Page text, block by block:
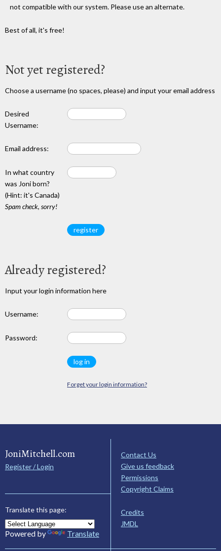
not compatible with our system. Please use an alternate.
Best of all, it's free!
Not yet registered?
Choose a username (no spaces, please) and input your email address
Desired
Username:
Email address:
In what country
was Joni born?
(Hint: it's Canada)
Spam check, sorry!
Already registered?
Input your login information here
Username:
Password:
Forget your login information?
JoniMitchell.com
Register / Login
Translate this page:
Powered by Translate
Contact Us
Give us feedback
Permissions
Copyright Claims
Credits
JMDL